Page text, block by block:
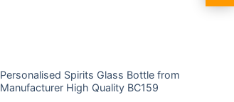
Personalised Spirits Glass Bottle from
Manufacturer High Quality BC159